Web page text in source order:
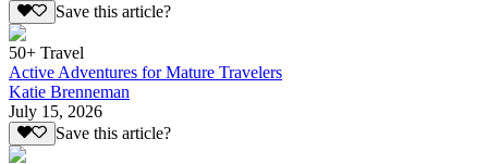
Save this article?
50+ Travel
Active Adventures for Mature Travelers
Katie Brenneman
July 15, 2026
Save this article?